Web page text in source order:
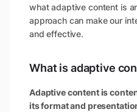
what adaptive content is
approach can make our
and effective.
What is adaptive
Adaptive content is
its format and